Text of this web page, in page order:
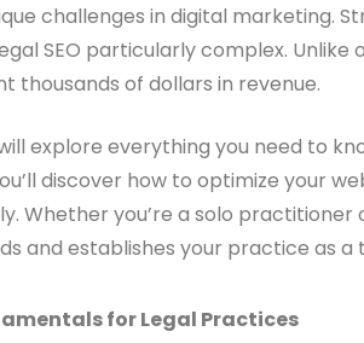
challenges in digital marketing.
SEO particularly complex.
thousands of dollars in revenue.
explore everything you need to
discover how to optimize your
Whether you’re a solo
and establishes your practice as
for Legal Practices